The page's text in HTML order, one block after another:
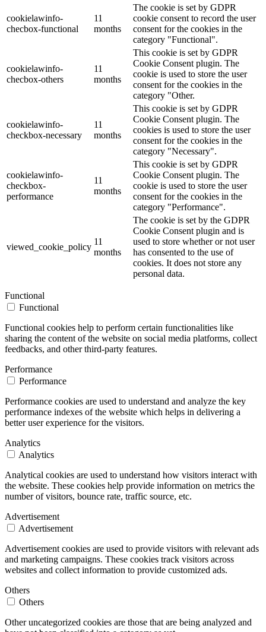
cookielawinfo-
checbox-functional
11
months
The cookie is set by GDPR
cookie consent to record the user
consent for the cookies in the
category "Functional".
cookielawinfo-
checbox-others
11
months
This cookie is set by GDPR
Cookie Consent plugin. The
cookie is used to store the user
consent for the cookies in the
category "Other.
cookielawinfo-
checkbox-necessary
11
months
This cookie is set by GDPR
Cookie Consent plugin. The
cookies is used to store the user
consent for the cookies in the
category "Necessary".
cookielawinfo-
checkbox-
performance
11
months
This cookie is set by GDPR
Cookie Consent plugin. The
cookie is used to store the user
consent for the cookies in the
category "Performance".
viewed_cookie_policy
11
months
The cookie is set by the GDPR
Cookie Consent plugin and is
used to store whether or not user
has consented to the use of
cookies. It does not store any
personal data.
Functional
Functional
Functional cookies help to perform certain functionalities like
sharing the content of the website on social media platforms, collect
feedbacks, and other third-party features.
Performance
Performance
Performance cookies are used to understand and analyze the key
performance indexes of the website which helps in delivering a
better user experience for the visitors.
Analytics
Analytics
Analytical cookies are used to understand how visitors interact with
the website. These cookies help provide information on metrics the
number of visitors, bounce rate, traffic source, etc.
Advertisement
Advertisement
Advertisement cookies are used to provide visitors with relevant ads
and marketing campaigns. These cookies track visitors across
websites and collect information to provide customized ads.
Others
Others
Other uncategorized cookies are those that are being analyzed and